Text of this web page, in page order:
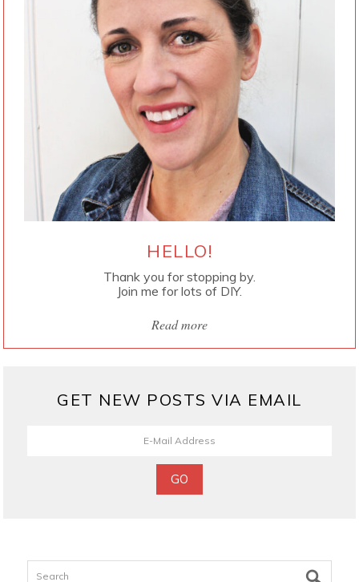
HELLO!
Thank you for stopping by.
Join me for lots of DIY.
Read more
GET NEW POSTS VIA EMAIL
Search